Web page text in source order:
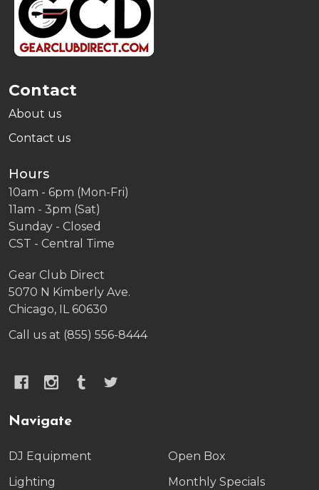
Start
Contact
About us
Contact us
Hours
10am - 6pm (Mon-Fri)
11am - 3pm (Sat)
Sunday - Closed
CST - Central Time
Gear Club Direct
5070 N Kimberly Ave.
Chicago, IL 60630
Call us at (855) 556-8444
Navigate
DJ Equipment
Lighting
Open Box
Monthly Specials